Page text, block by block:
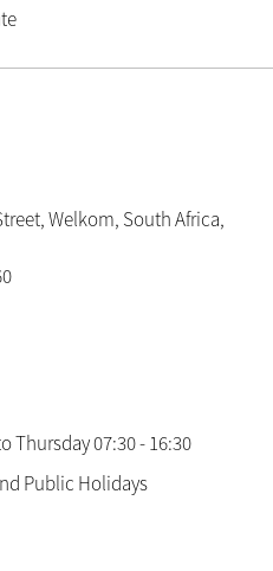
Welkom, South Africa,
Thursday 07:30 - 16:30
Public Holidays